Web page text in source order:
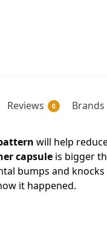
Reviews 0 Brands
will help
capsuleis bigger
bumps and
it happened.